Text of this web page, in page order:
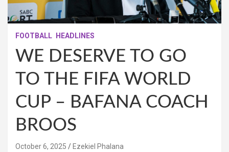
FOOTBALL HEADLINES
WE DESERVE TO GO
TO THE FIFA WORLD
CUP – BAFANA COACH
BROOS
October 6, 2025 Ezekiel Phalana